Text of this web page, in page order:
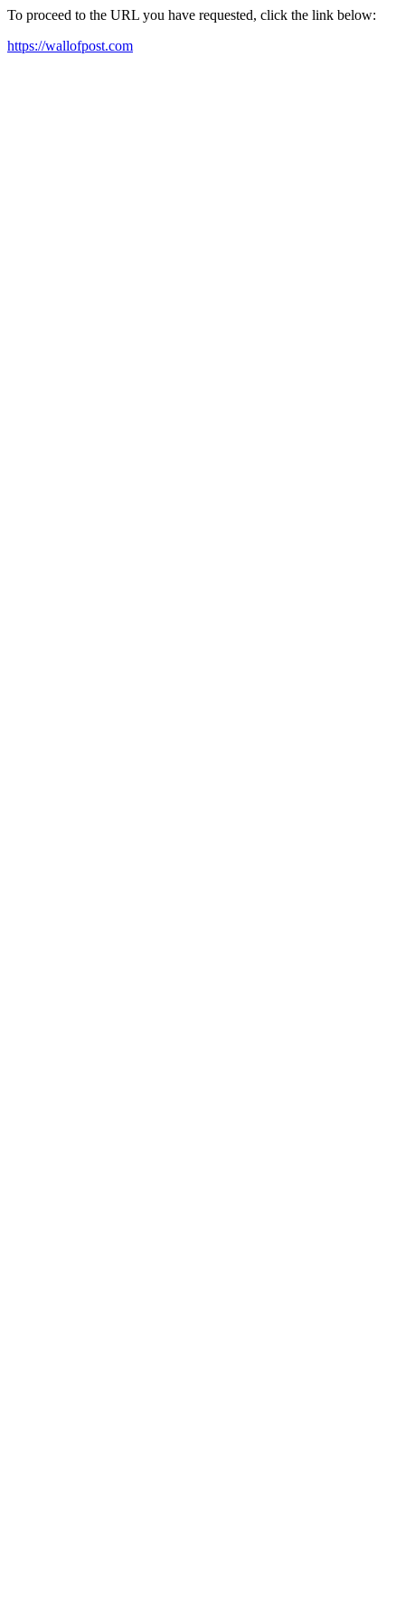
To proceed to the URL you have requested, click the link below:
https://wallofpost.com